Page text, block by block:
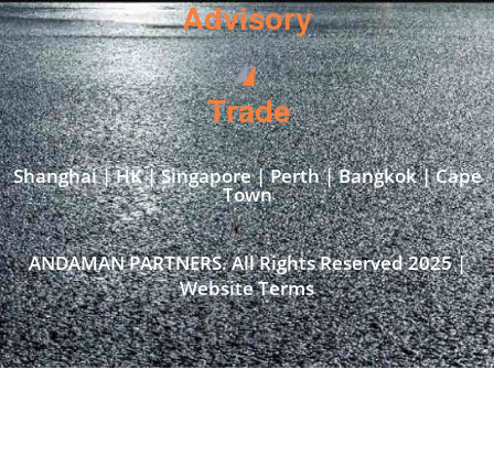
Advisory
Trade
Shanghai | HK | Singapore | Perth | Bangkok | Cape
Town​
ANDAMAN PARTNERS. All Rights Reserved 2025 |
Website Terms